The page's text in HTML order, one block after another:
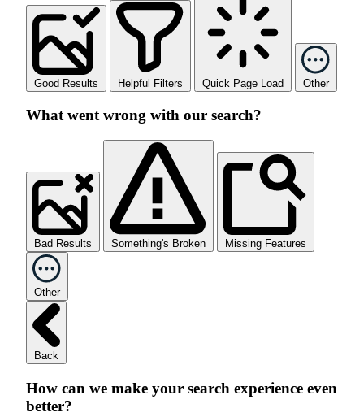
Good Results Helpful Filters Quick Page Load Other
What went wrong with our search?
Bad Results Something's Broken Missing Features
Other
Back
How can we make your search experience even
better?